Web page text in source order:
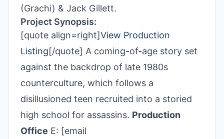
(Grachi) & Jack Gillett.
Project Synopsis:
[quote align=right]View Production
Listing[/quote] A coming-of-age story set
against the backdrop of late 1980s
counterculture, which follows a
disillusioned teen recruited into a storied
high school for assassins. Production
Office E: [email